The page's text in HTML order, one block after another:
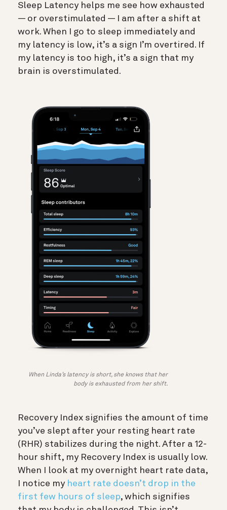
Sleep Latency helps me see how exhausted
— or overstimulated — I am after a shift at
work. When I go to sleep immediately and
my latency is low, it’s a sign I’m overtired. If
my latency is too high, it’s a sign that my
brain is overstimulated.
When Linda’s latency is short, she knows that her
body is exhausted from her shift.
Recovery Index signifies the amount of time
you’ve slept after your resting heart rate
(RHR) stabilizes during the night. After a 12-
hour shift, my Recovery Index is usually low.
When I look at my overnight heart rate data,
I notice my heart rate doesn’t drop in the
first few hours of sleep, which signifies